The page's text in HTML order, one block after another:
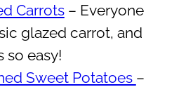
Carrots– Everyone
glazed carrot, and
so easy!
Sweet Potatoes –